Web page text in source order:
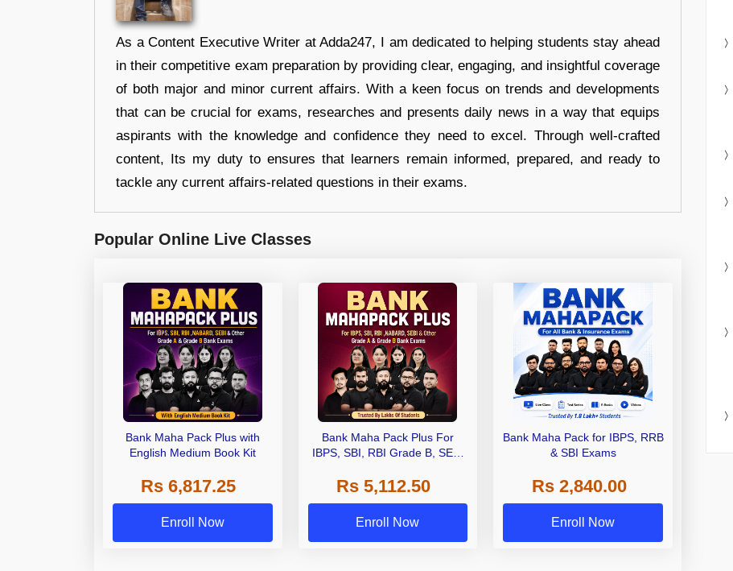
As a Content Executive Writer at Adda247, I am dedicated to helping students stay ahead
in their competitive exam preparation by providing clear, engaging, and insightful coverage
of both major and minor current affairs. With a keen focus on trends and developments
that can be crucial for exams, researches and presents daily news in a way that equips
aspirants with the knowledge and confidence they need to excel. Through well-crafted
content, Its my duty to ensures that learners remain informed, prepared, and ready to
tackle any current affairs-related questions in their exams.
Popular Online Live Classes
Bank Maha Pack Plus with
English Medium Book Kit
Rs 6,817.25
Enroll Now
Bank Maha Pack Plus For
IBPS, SBI, RBI Grade B, SEBI
Other Grade A & Grade B Bank
Exams
Rs 5,112.50
Enroll Now
Bank Maha Pack for IBPS, RRB
& SBI Exams
Rs 2,840.00
Enroll Now